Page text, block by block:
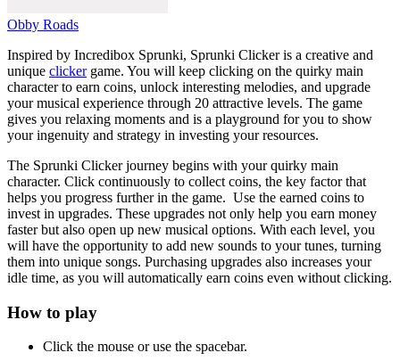
Obby Roads
Inspired by Incredibox Sprunki, Sprunki Clicker is a creative and
unique clickergame. You will keep clicking on the quirky main
character to earn coins, unlock interesting melodies, and upgrade
your musical experience through 20 attractive levels. The game
gives you relaxing moments and is a playground for you to show
your ingenuity and strategy in investing your resources.
The Sprunki Clicker journey begins with your quirky main
character. Click continuously to collect coins, the key factor that
helps you progress further in the game. Use the earned coins to
invest in upgrades. These upgrades not only help you earn money
faster but also open up new musical options. With each level, you
will have the opportunity to add new sounds to your tunes, turning
them into unique songs. Purchasing upgrades also increases your
idle time, as you will automatically earn coins even without clicking.
How to play
Click the mouse or use the spacebar.